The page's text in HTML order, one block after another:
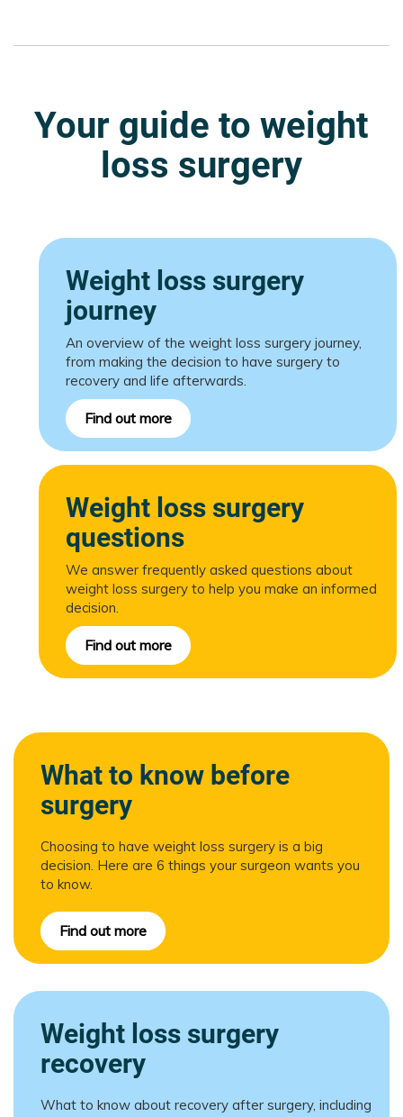
Your guide to weight
loss surgery
Weight loss surgery
journey
An overview of the weight loss surgery journey,
from making the decision to have surgery to
recovery and life afterwards.
Find out more
Weight loss surgery
questions
We answer frequently asked questions about
weight loss surgery to help you make an informed
decision.
Find out more
What to know before
surgery
Choosing to have weight loss surgery is a big
decision. Here are 6 things your surgeon wants you
to know.
Find out more
Weight loss surgery
recovery
What to know about recovery after surgery, including